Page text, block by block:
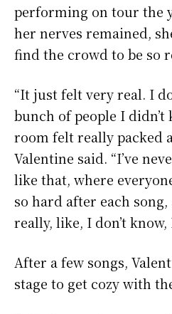
performing on tour the
her nerves remained,
find the crowd to be so
“It just felt very real. I
bunch of people I didn’t
room felt really packed
Valentine said. “I’ve
like that, where
so hard after each
really, like, I don’t know,
After a few songs,
stage to get cozy with